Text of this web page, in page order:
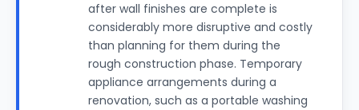
after wall finishes are complete is
considerably more disruptive and costly
than planning for them during the
rough construction phase. Temporary
appliance arrangements during a
renovation, such as a portable washing